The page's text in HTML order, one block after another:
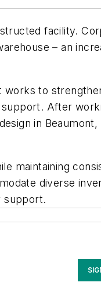
facility.
– an
to
After
in Beaumont,
maintaining
diverse
support.